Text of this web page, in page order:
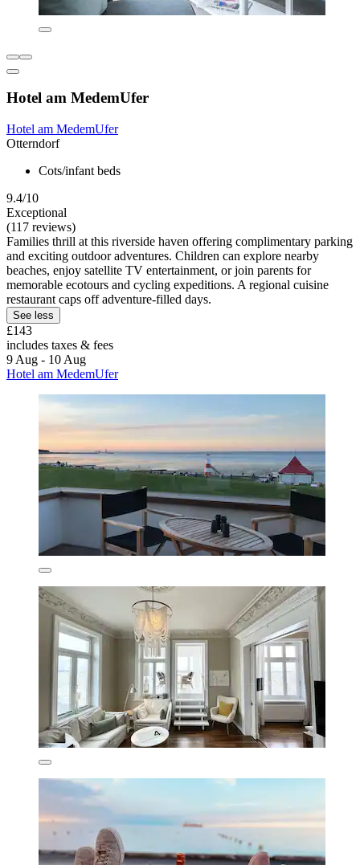
Hotel am MedemUfer
Hotel am MedemUfer
Otterndorf
Cots/infant beds
9.4/10
Exceptional
(117 reviews)
Families thrill at this riverside haven offering complimentary parking
and exciting outdoor adventures. Children can explore nearby
beaches, enjoy satellite TV entertainment, or join parents for
memorable ecotours and cycling expeditions. A regional cuisine
restaurant caps off adventure-filled days.
See less
£143
includes taxes & fees
9 Aug - 10 Aug
Hotel am MedemUfer